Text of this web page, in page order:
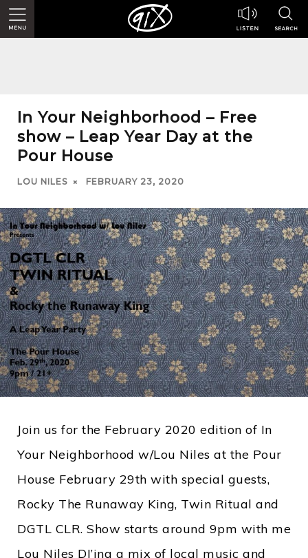
In Your Neighborhood – Free
show – Leap Year Day at the
Pour House
LOU NILES FEBRUARY 23, 2020
Join us for the February 2020 edition of In
Your Neighborhood w/Lou Niles at the Pour
House February 29th with special guests,
Rocky The Runaway King, Twin Ritual and
DGTL CLR. Show starts around 9pm with me
Lou Niles DJ’ing a mix of local music and